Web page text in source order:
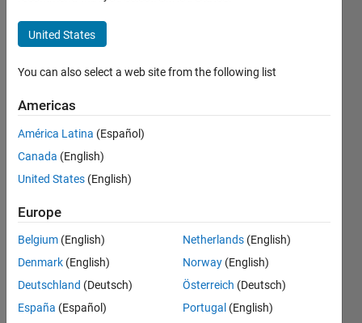
way to
add
semi-
colons
after
each
element
matrix?
Xiaohan
Du
21 Mar
United States
You can also select a web site from the following list
Americas
América Latina (Español)
Canada (English)
United States (English)
Europe
Belgium (English)
Denmark (English)
Deutschland (Deutsch)
España (Español)
Netherlands (English)
Norway (English)
Österreich (Deutsch)
Portugal (English)